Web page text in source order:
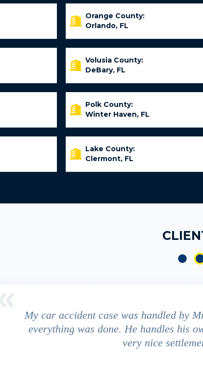
Orange County:
Orlando, FL
Volusia County:
DeBary, FL
Polk County:
Winter Haven, FL
Lake County:
Clermont, FL
My car accident case was handled by
everything was done. He handles his
very nice